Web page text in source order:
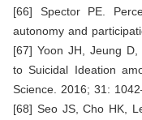
[66] Spector PE.
autonomy and
[67] Yoon JH, Jeung
to Suicidal Ideation
Science. 2016; 31:
[68] Seo JS, Cho HK,